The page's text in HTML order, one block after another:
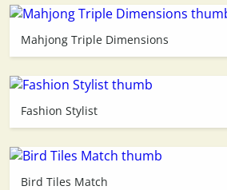
Connect
Triple
3D
Mahjong Triple Dimensions
Fashion Stylist
Bird Tiles Match